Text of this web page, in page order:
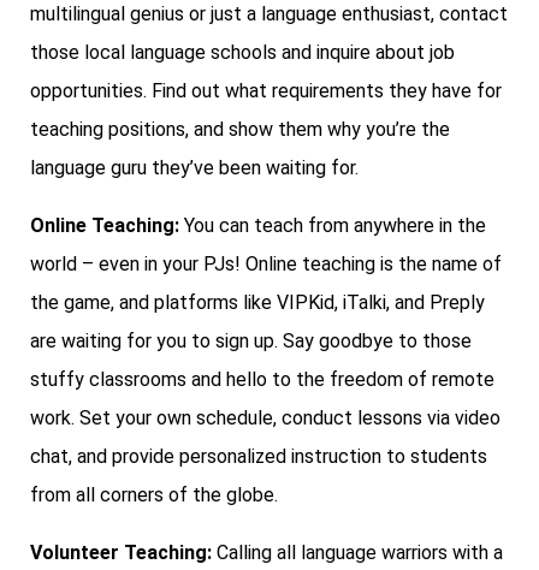
multilingual genius or just a language enthusiast, contact
those local language schools and inquire about job
opportunities. Find out what requirements they have for
teaching positions, and show them why you’re the
language guru they’ve been waiting for.
Online Teaching: You can teach from anywhere in the
world – even in your PJs! Online teaching is the name of
the game, and platforms like VIPKid, iTalki, and Preply
are waiting for you to sign up. Say goodbye to those
stuffy classrooms and hello to the freedom of remote
work. Set your own schedule, conduct lessons via video
chat, and provide personalized instruction to students
from all corners of the globe.
Volunteer Teaching: Calling all language warriors with a